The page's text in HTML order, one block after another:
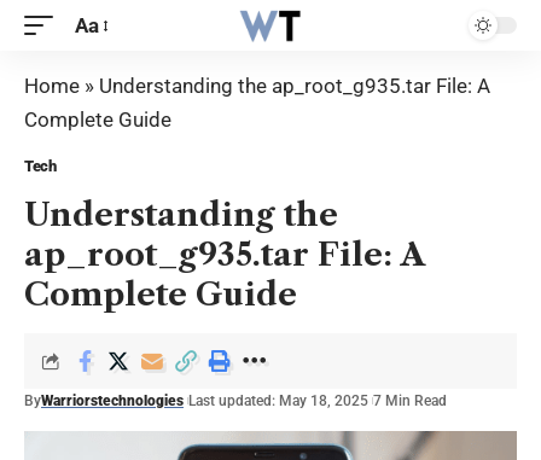
Aa
Home » Understanding the ap_root_g935.tar File: A
Complete Guide
Tech
Understanding the
ap_root_g935.tar File: A
Complete Guide
ByWarriorstechnologies Last updated: May 18, 2025 7 Min Read